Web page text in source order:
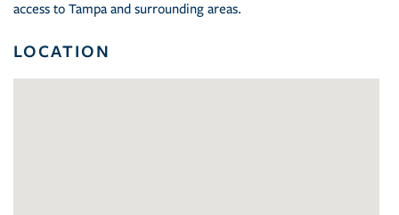
access to Tampa and surrounding areas.
LOCATION